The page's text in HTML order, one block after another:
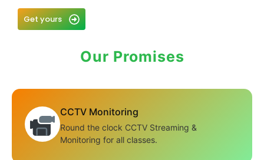
Get yours
Our Promises
CCTV Monitoring
Round the clock CCTV Streaming &
Monitoring for all classes.